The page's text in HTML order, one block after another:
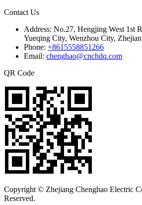
Contact Us
Address: No.27, Hengjing West 1st
Yueqing City, Wenzhou City,
Phone: +8615558851266
Email: chenghao@cnchdq.com
QR Code
Copyright © Zhejiang Chenghao Electric
Reserved.